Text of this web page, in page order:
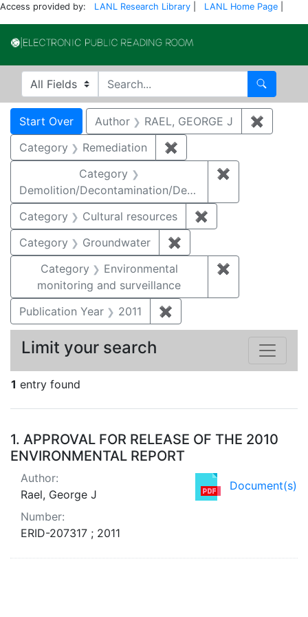
Access provided by: LANL Research Library LANL Home Page
Search in
search for Search
Search
Search Constraints
Start Over You searched for:
Author RAEL, GEORGE J ✖
Category
Remediation ✖
Category
Demolition/Decontamination/Decommissioning
✖
Category Cultural resources ✖
Category
Groundwater ✖
Category
Environmental
monitoring and surveillance
✖
Publication Year 2011 ✖
1 entry found
Search Results
1. APPROVAL FOR RELEASE OF THE 2010
ENVIRONMENTAL REPORT
Document(s)
Author:
Rael, George J
Number:
ERID-207317 ; 2011
Limit your search